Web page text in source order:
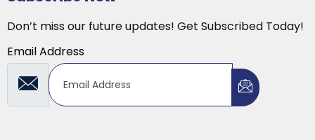
Don’t miss our future updates! Get Subscribed Today!
Email Address